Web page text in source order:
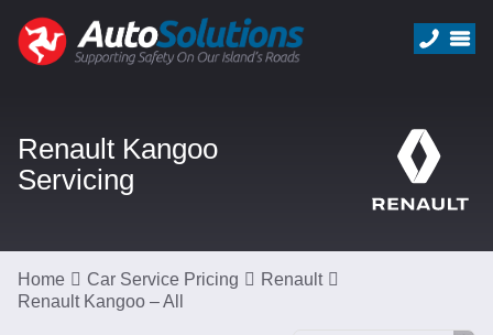
Renault Kangoo
Servicing
Home Car Service Pricing
Renault
Renault Kangoo – All